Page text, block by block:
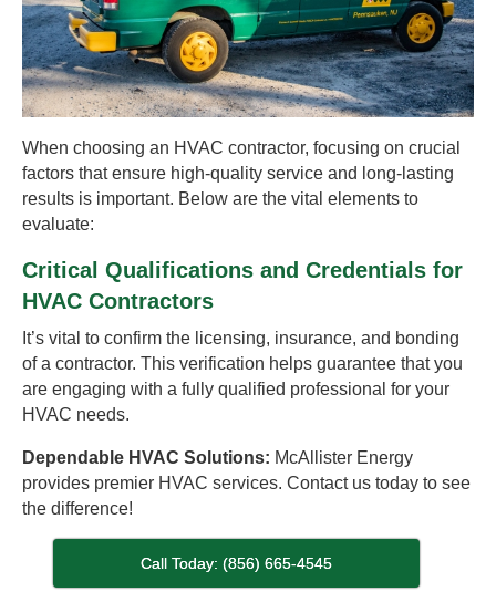
When choosing an HVAC contractor, focusing on crucial
factors that ensure high-quality service and long-lasting
results is important. Below are the vital elements to
evaluate:
Critical Qualifications and Credentials for
HVAC Contractors
It’s vital to confirm the licensing, insurance, and bonding
of a contractor. This verification helps guarantee that you
are engaging with a fully qualified professional for your
HVAC needs.
Dependable HVAC Solutions: McAllister Energy
provides premier HVAC services. Contact us today to see
the difference!
Call Today: (856) 665-4545